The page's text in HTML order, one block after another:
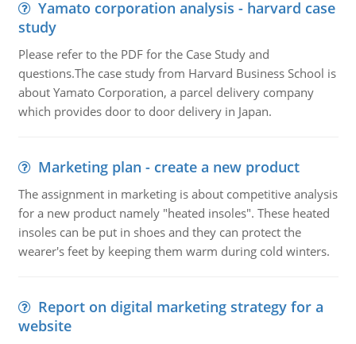
Yamato corporation analysis - harvard case
study
Please refer to the PDF for the Case Study and
questions.The case study from Harvard Business School is
about Yamato Corporation, a parcel delivery company
which provides door to door delivery in Japan.
Marketing plan - create a new product
The assignment in marketing is about competitive analysis
for a new product namely "heated insoles". These heated
insoles can be put in shoes and they can protect the
wearer's feet by keeping them warm during cold winters.
Report on digital marketing strategy for a
website